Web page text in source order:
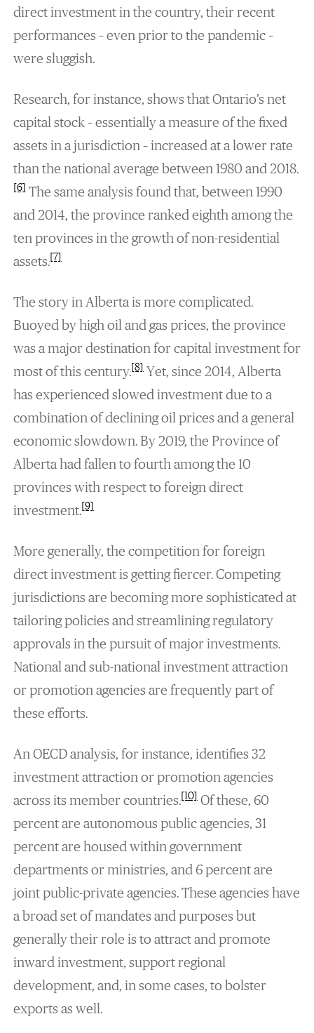
direct investment in the country, their recent
performances – even prior to the pandemic –
were sluggish.
Research, for instance, shows that Ontario’s net
capital stock – essentially a measure of the fixed
assets in a jurisdiction – increased at a lower rate
than the national average between 1980 and 2018.
[6]The same analysis found that, between 1990
and 2014, the province ranked eighth among the
ten provinces in the growth of non-residential
assets.[7]
The story in Alberta is more complicated.
Buoyed by high oil and gas prices, the province
was a major destination for capital investment for
most of this century.[8]Yet, since 2014, Alberta
has experienced slowed investment due to a
combination of declining oil prices and a general
economic slowdown. By 2019, the Province of
Alberta had fallen to fourth among the 10
provinces with respect to foreign direct
investment.[9]
More generally, the competition for foreign
direct investment is getting fiercer. Competing
jurisdictions are becoming more sophisticated at
tailoring policies and streamlining regulatory
approvals in the pursuit of major investments.
National and sub-national investment attraction
or promotion agencies are frequently part of
these efforts.
An OECD analysis, for instance, identifies 32
investment attraction or promotion agencies
across its member countries.[10]Of these, 60
percent are autonomous public agencies, 31
percent are housed within government
departments or ministries, and 6 percent are
joint public-private agencies. These agencies have
a broad set of mandates and purposes but
generally their role is to attract and promote
inward investment, support regional
development, and, in some cases, to bolster
exports as well.